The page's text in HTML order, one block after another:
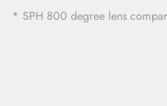
* SPH 800 degree lens